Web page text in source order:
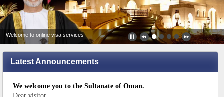
Welcome to online visa services
Latest Announcements
We welcome you to the Sultanate of Oman.
Dear visitor,